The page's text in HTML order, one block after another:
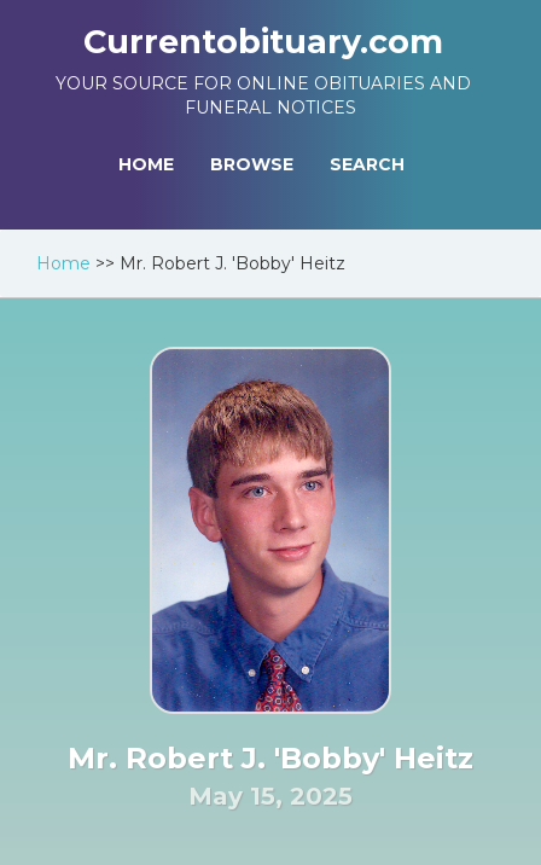
Currentobituary.com
YOUR SOURCE FOR ONLINE OBITUARIES AND
FUNERAL NOTICES
HOME BROWSE SEARCH
Home >> Mr. Robert J. 'Bobby' Heitz
Mr. Robert J. 'Bobby' Heitz
May 15, 2025